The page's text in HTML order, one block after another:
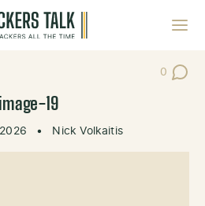
0
Post
image-19
• Nick Volkaitis